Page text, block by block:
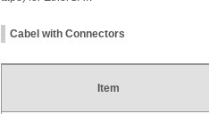
Cabel with Connectors
Item